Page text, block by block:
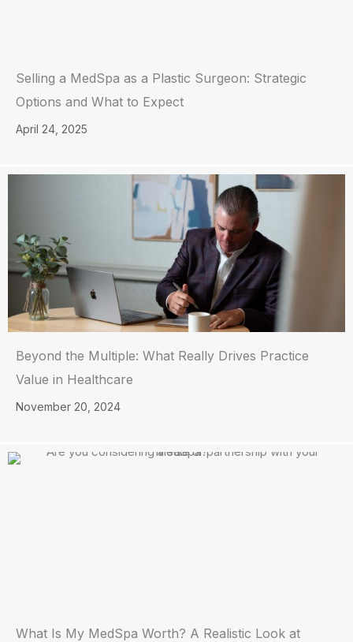
Selling a MedSpa as a Plastic Surgeon: Strategic
Options and What to Expect
April 24, 2025
Beyond the Multiple: What Really Drives Practice
Value in Healthcare
November 20, 2024
What Is My MedSpa Worth? A Realistic Look at